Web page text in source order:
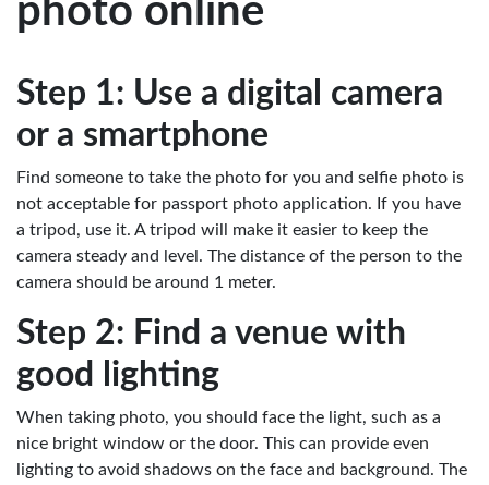
photo online
Step 1: Use a digital camera
or a smartphone
Find someone to take the photo for you and selfie photo is
not acceptable for passport photo application. If you have
a tripod, use it. A tripod will make it easier to keep the
camera steady and level. The distance of the person to the
camera should be around 1 meter.
Step 2: Find a venue with
good lighting
When taking photo, you should face the light, such as a
nice bright window or the door. This can provide even
lighting to avoid shadows on the face and background. The